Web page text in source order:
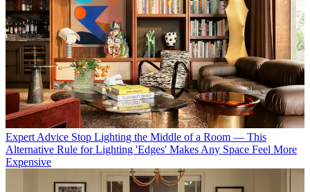
Expert Advice Stop Lighting the Middle of a Room — This
Alternative Rule for Lighting 'Edges' Makes Any Space Feel More
Expensive